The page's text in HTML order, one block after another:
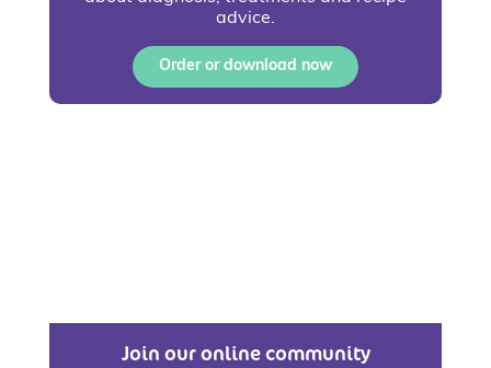
advice.
Order or download now
Join our online community